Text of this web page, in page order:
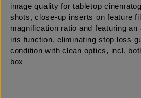
image quality for tabletop
shots, close-up inserts on feature
magnification ratio and featuring an
iris function, eliminating stop loss
condition with clean optics, incl.
box